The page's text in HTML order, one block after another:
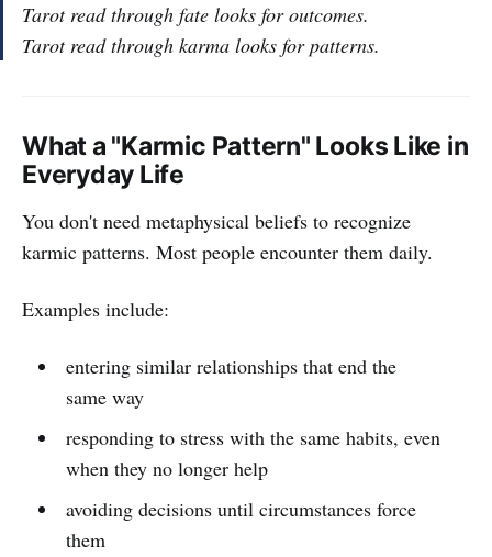
Tarot read through fate looks for outcomes.
Tarot read through karma looks for patterns.
What a "Karmic Pattern" Looks Like in
Everyday Life
You don't need metaphysical beliefs to recognize
karmic patterns. Most people encounter them daily.
Examples include:
entering similar relationships that end the
same way
responding to stress with the same habits, even
when they no longer help
avoiding decisions until circumstances force
them